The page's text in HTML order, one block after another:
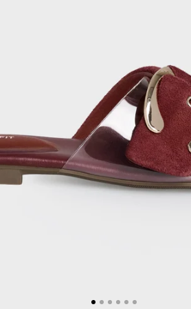
featured
media
in
gallery
view